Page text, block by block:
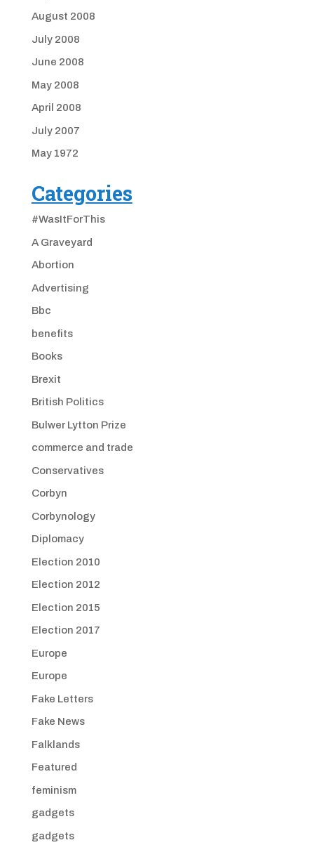
August 2008
July 2008
June 2008
May 2008
April 2008
July 2007
May 1972
Categories
#WasItForThis
A Graveyard
Abortion
Advertising
Bbc
benefits
Books
Brexit
British Politics
Bulwer Lytton Prize
commerce and trade
Conservatives
Corbyn
Corbynology
Diplomacy
Election 2010
Election 2012
Election 2015
Election 2017
Europe
Europe
Fake Letters
Fake News
Falklands
Featured
feminism
gadgets
gadgets